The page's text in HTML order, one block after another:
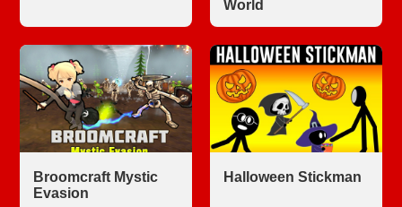
World
Broomcraft Mystic
Evasion
Halloween Stickman